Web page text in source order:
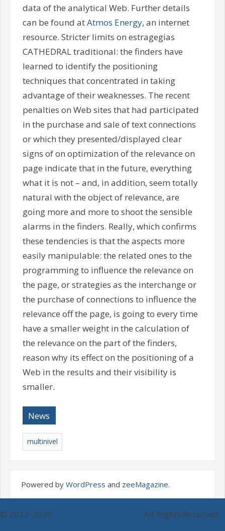
data of the analytical Web. Further details
can be found atAtmos Energy, an internet
resource. Stricter limits on estragegias
CATHEDRAL traditional: the finders have
learned to identify the positioning
techniques that concentrated in taking
advantage of their weaknesses. The recent
penalties on Web sites that had participated
in the purchase and sale of text connections
or which they presented/displayed clear
signs of on optimization of the relevance on
page indicate that in the future, everything
what it is not – and, in addition, seem totally
natural with the object of relevance, are
going more and more to shoot the sensible
alarms in the finders. Really, which confirms
these tendencies is that the aspects more
easily manipulable: the related ones to the
programming to influence the relevance on
the page, or strategies as the interchange or
the purchase of connections to influence the
relevance off the page, is going to every time
have a smaller weight in the calculation of
the relevance on the part of the finders,
reason why its effect on the positioning of a
Web in the results and their visibility is
smaller.
News
multinivel
Powered by WordPress and zeeMagazine.
© 2012-2026 All Rights Reserved